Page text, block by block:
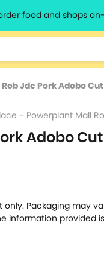
food and shops
Rob Jdc Pork Adobo Cut
- Powerplant Mall
Adobo Cut
only. Packaging may
information provided